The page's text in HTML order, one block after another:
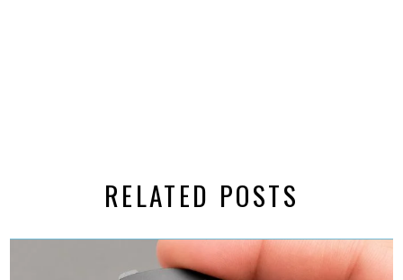
RELATED POSTS